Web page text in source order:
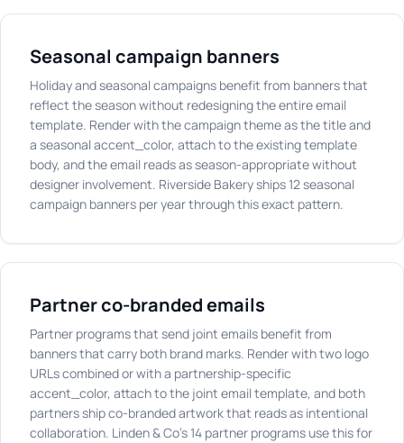
Seasonal campaign banners
Holiday and seasonal campaigns benefit from banners that
reflect the season without redesigning the entire email
template. Render with the campaign theme as the title and
a seasonal accent_color, attach to the existing template
body, and the email reads as season-appropriate without
designer involvement. Riverside Bakery ships 12 seasonal
campaign banners per year through this exact pattern.
Partner co-branded emails
Partner programs that send joint emails benefit from
banners that carry both brand marks. Render with two logo
URLs combined or with a partnership-specific
accent_color, attach to the joint email template, and both
partners ship co-branded artwork that reads as intentional
collaboration. Linden & Co's 14 partner programs use this for